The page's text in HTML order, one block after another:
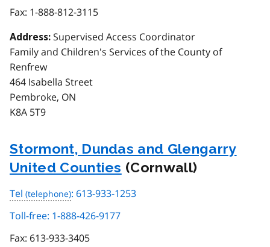
Fax: 1-888-812-3115
Address: Supervised Access Coordinator
Family and Children's Services of the County of
Renfrew
464 Isabella Street
Pembroke, ON
K8A 5T9
Stormont, Dundas and Glengarry
United Counties (Cornwall)
Tel
: 613-933-1253
Toll-free: 1-888-426-9177
Fax: 613-933-3405